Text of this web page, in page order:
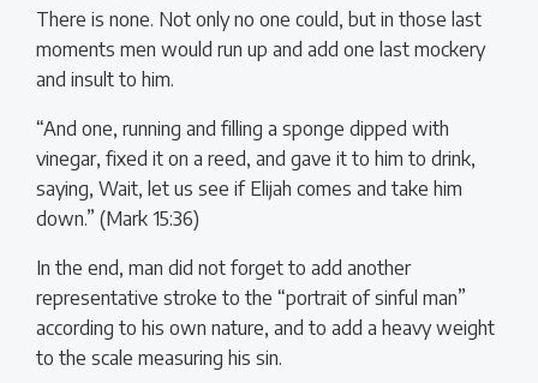
There is none. Not only no one could, but in those last
moments men would run up and add one last mockery
and insult to him.
“And one, running and filling a sponge dipped with
vinegar, fixed it on a reed, and gave it to him to drink,
saying, Wait, let us see if Elijah comes and take him
down.” (Mark 15:36)
In the end, man did not forget to add another
representative stroke to the “portrait of sinful man”
according to his own nature, and to add a heavy weight
to the scale measuring his sin.